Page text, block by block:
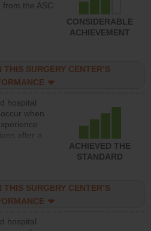
from the ASC
CONSIDERABLE
ACHIEVEMENT
THIS SURGERY CENTER’S
hospital
when
after a
procedure.
most
surgery
ACHIEVED THE
STANDARD
THIS SURGERY CENTER’S
hospital